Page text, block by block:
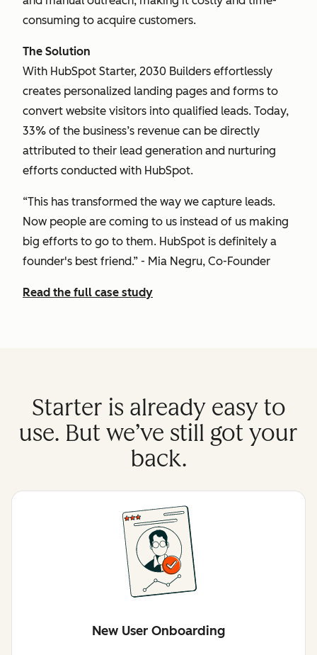
consuming to acquire customers.
The Solution
With HubSpot Starter, 2030 Builders effortlessly
creates personalized landing pages and forms to
convert website visitors into qualified leads. Today,
33% of the business’s revenue can be directly
attributed to their lead generation and nurturing
efforts conducted with HubSpot.
“This has transformed the way we capture leads.
Now people are coming to us instead of us making
big efforts to go to them. HubSpot is definitely a
founder's best friend.” - Mia Negru, Co-Founder
Read the full case study
Starter is already easy to
use. But we’ve still got your
back.
New User Onboarding